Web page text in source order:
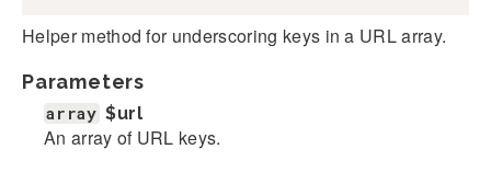
Helper method for underscoring keys in a URL array.
Parameters
array $url
An array of URL keys.